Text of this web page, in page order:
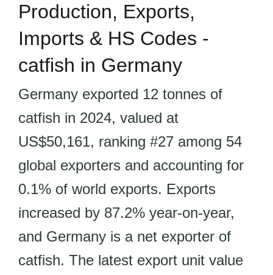
Production, Exports,
Imports & HS Codes -
catfish in Germany
Germany exported 12 tonnes of
catfish in 2024, valued at
US$50,161, ranking #27 among 54
global exporters and accounting for
0.1% of world exports. Exports
increased by 87.2% year-on-year,
and Germany is a net exporter of
catfish. The latest export unit value